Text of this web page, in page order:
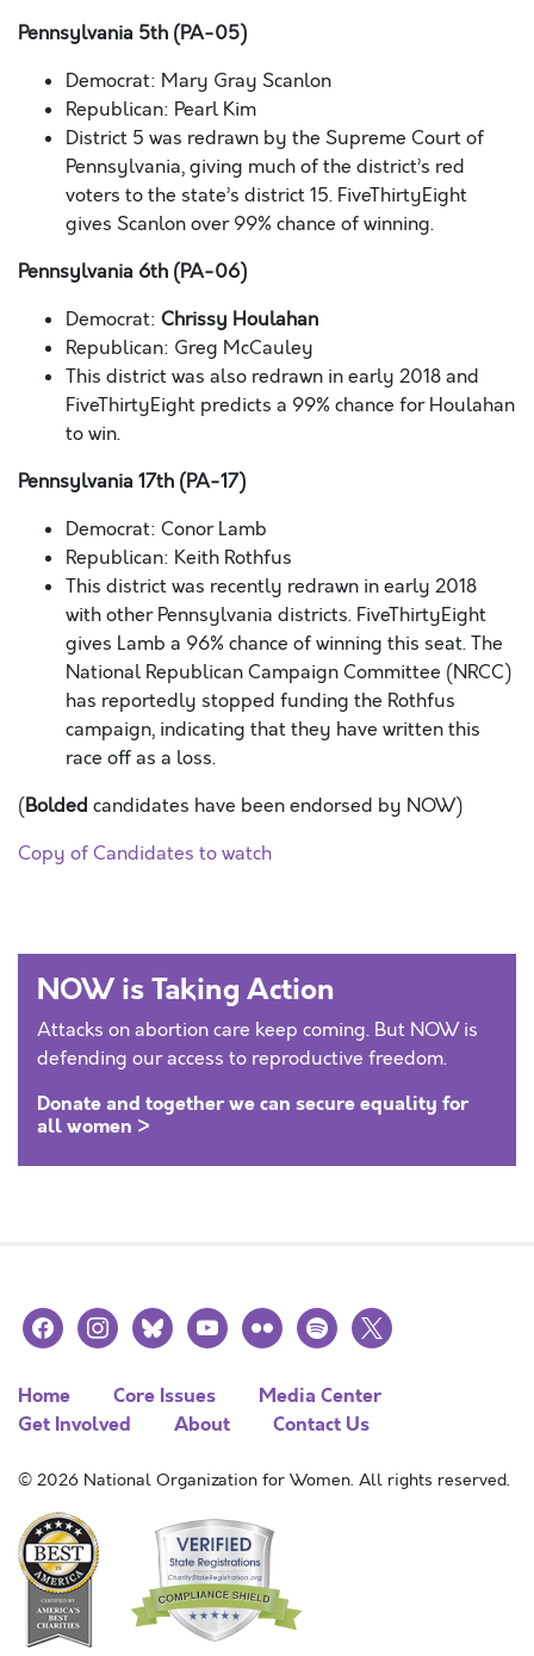
Pennsylvania 5th (PA-05)
Democrat: Mary Gray Scanlon
Republican: Pearl Kim
District 5 was redrawn by the Supreme Court of
Pennsylvania, giving much of the district’s red
voters to the state’s district 15. FiveThirtyEight
gives Scanlon over 99% chance of winning.
Pennsylvania 6th (PA-06)
Democrat: Chrissy Houlahan
Republican: Greg McCauley
This district was also redrawn in early 2018 and
FiveThirtyEight predicts a 99% chance for Houlahan
to win.
Pennsylvania 17th (PA-17)
Democrat: Conor Lamb
Republican: Keith Rothfus
This district was recently redrawn in early 2018
with other Pennsylvania districts. FiveThirtyEight
gives Lamb a 96% chance of winning this seat. The
National Republican Campaign Committee (NRCC)
has reportedly stopped funding the Rothfus
campaign, indicating that they have written this
race off as a loss.
(Bolded candidates have been endorsed by NOW)
Copy of Candidates to watch
NOW is Taking Action
Attacks on abortion care keep coming. But NOW is
defending our access to reproductive freedom.
Donate and together we can secure equality for
all women >
facebookinstagramblueskyyoutubeflickr spotify
x
Home Core Issues
Media Center
Get Involved
About Contact Us
© 2026 National Organization for Women. All rights reserved.